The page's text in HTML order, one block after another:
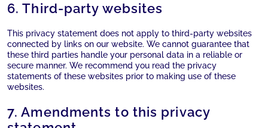
6. Third-party websites
This privacy statement does not apply to third-party websites
connected by links on our website. We cannot guarantee that
these third parties handle your personal data in a reliable or
secure manner. We recommend you read the privacy
statements of these websites prior to making use of these
websites.
7. Amendments to this privacy